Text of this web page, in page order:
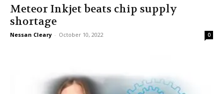
Meteor Inkjet beats chip supply
shortage
Nessan Cleary - October 10, 2022 0